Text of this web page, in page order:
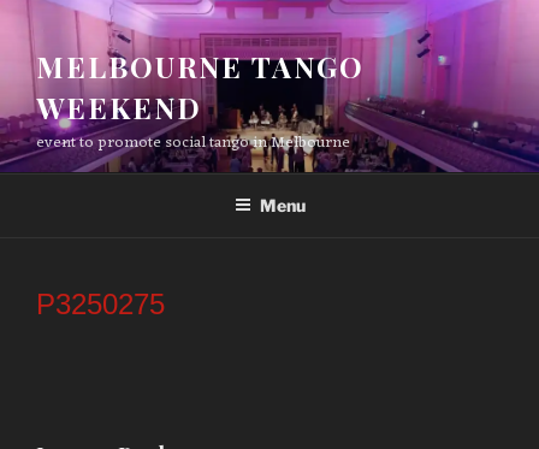
contentMELBOURNE TANGO
WEEKEND
event to promote social tango in Melbourne
Menu
P3250275